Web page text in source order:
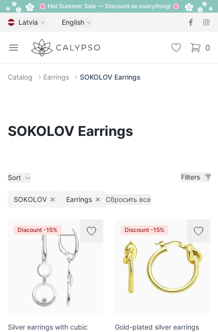
🌸 Hot Summer Sale — Discount on everything! 🌸
Latvia English
Open menu
Calypso Wishlist 0
items
Catalog Earrings SOKOLOV Earrings
SOKOLOV Earrings
Sort Filters
SOKOLOV Remove filter
Earrings Remove filter
Сбросить все
Products
Discount -15%
Silver earrings with cubic
Discount -15%
Gold-plated silver earrings